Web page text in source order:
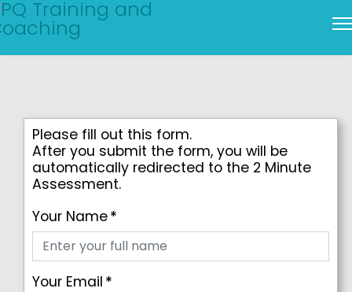
Please fill out this form.
After you submit the form, you will be
automatically redirected to the 2 Minute
Assessment.
Your Name*
Your Email *